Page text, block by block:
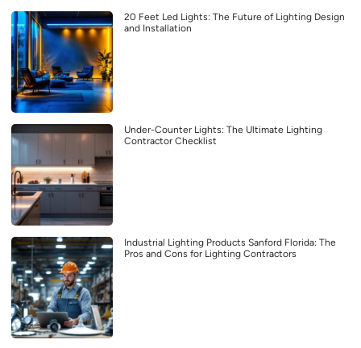
20 Feet Led Lights: The Future of Lighting Design
and Installation
Under-Counter Lights: The Ultimate Lighting
Contractor Checklist
Industrial Lighting Products Sanford Florida: The
Pros and Cons for Lighting Contractors